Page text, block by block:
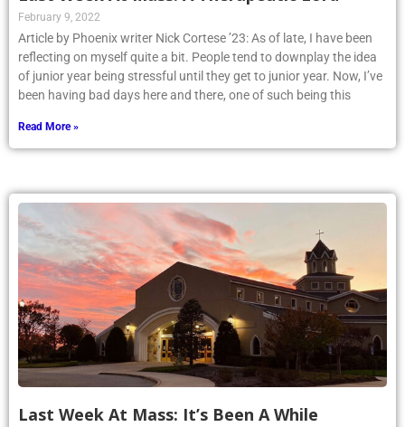
February 9, 2022
Article by Phoenix writer Nick Cortese ’23: As of late, I have been
reflecting on myself quite a bit. People tend to downplay the idea
of junior year being stressful until they get to junior year. Now, I’ve
been having bad days here and there, one of such being this
Read More »
Last Week At Mass: It’s Been A While